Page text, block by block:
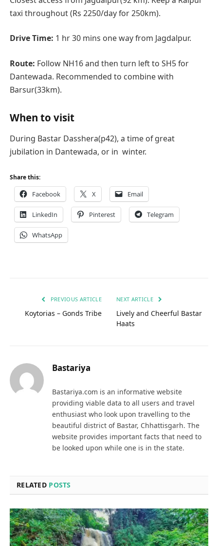
taxi throughout (Rs 2250/day for 250km).
Drive Time: 1 hr 30 mins one way from Jagdalpur.
Route: Follow NH16 and then turn left to SH5 for
Dantewada. Recommended to combine with
Barsur(33km).
When to visit
During Bastar Dasshera(p42), a time of great
jubilation in Dantewada, or in winter.
Share this:
Facebook X Email
LinkedIn Pinterest Telegram
WhatsApp
PREVIOUS ARTICLE
Koytorias – Gonds Tribe
NEXT ARTICLE
Lively and Cheerful Bastar
Haats
Bastariya
Bastariya.com is an informative website
providing viable data to all users and travel
enthusiast who look upon travelling to the
beautiful district of Bastar, Chhattisgarh. The
website provides important facts that need to
be looked upon while one is in the state.
RELATED POSTS